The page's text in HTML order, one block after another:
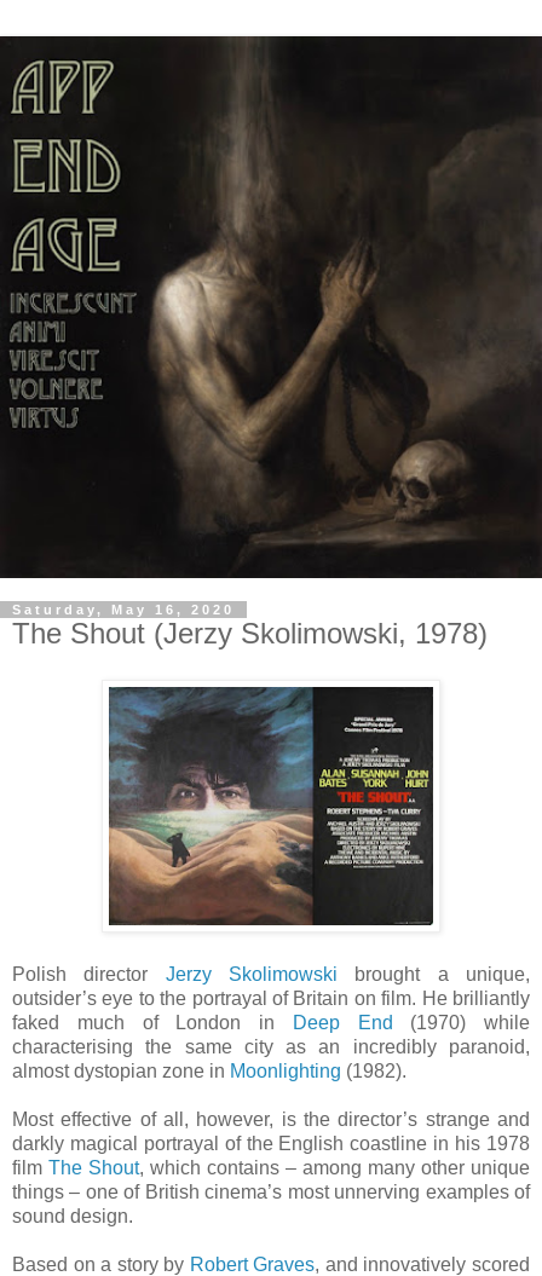
Saturday, May 16, 2020
The Shout (Jerzy Skolimowski, 1978)
Polish director Jerzy Skolimowski brought a unique,
outsider’s eye to the portrayal of Britain on film. He brilliantly
faked much of London in
Deep End (1970) while
characterising the same city as an incredibly paranoid,
almost dystopian zone in Moonlighting (1982).
Most effective of all, however, is the director’s strange and
darkly magical portrayal of the English coastline in his 1978
film The Shout, which contains – among many other unique
things – one of British cinema’s most unnerving examples of
sound design.
Based on a story by Robert Graves, and innovatively scored